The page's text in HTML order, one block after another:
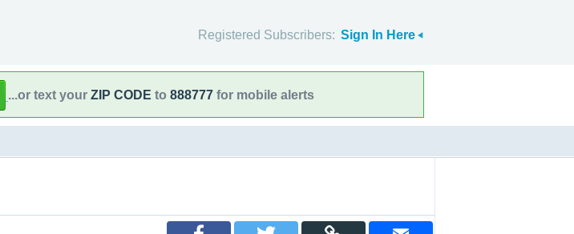
Registered Subscribers: Sign In Here
...or text your ZIP CODE to 888777 for mobile alerts